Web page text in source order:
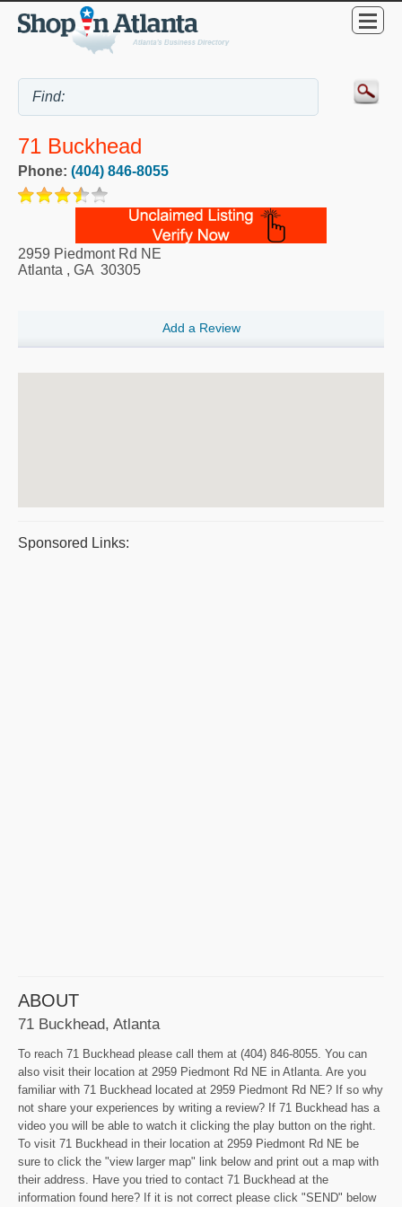
71 Buckhead
Phone: (404) 846-8055
2959 Piedmont Rd NE
Atlanta , GA 30305
Add a Review
Sponsored Links:
ABOUT
71 Buckhead, Atlanta
To reach 71 Buckhead please call them at (404) 846-8055. You can
also visit their location at 2959 Piedmont Rd NE in Atlanta. Are you
familiar with 71 Buckhead located at 2959 Piedmont Rd NE? If so why
not share your experiences by writing a review? If 71 Buckhead has a
video you will be able to watch it clicking the play button on the right.
To visit 71 Buckhead in their location at 2959 Piedmont Rd NE be
sure to click the "view larger map" link below and print out a map with
their address. Have you tried to contact 71 Buckhead at the
information found here? If it is not correct please click "SEND" below